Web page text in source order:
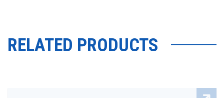
RELATED PRODUCTS